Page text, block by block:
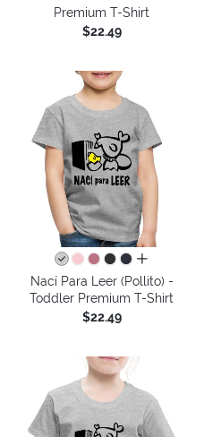
Premium T-Shirt
$22.49
all colors
Nací Para Leer (Pollito) -
Toddler Premium T-Shirt
$22.49